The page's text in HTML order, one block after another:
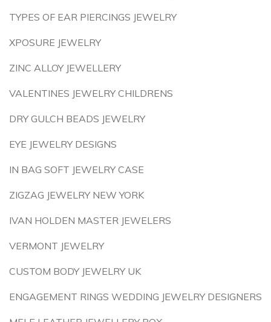
TYPES OF EAR PIERCINGS JEWELRY
XPOSURE JEWELRY
ZINC ALLOY JEWELLERY
VALENTINES JEWELRY CHILDRENS
DRY GULCH BEADS JEWELRY
EYE JEWELRY DESIGNS
IN BAG SOFT JEWELRY CASE
ZIGZAG JEWELRY NEW YORK
IVAN HOLDEN MASTER JEWELERS
VERMONT JEWELRY
CUSTOM BODY JEWELRY UK
ENGAGEMENT RINGS WEDDING JEWELRY DESIGNERS